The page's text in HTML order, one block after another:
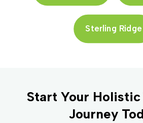
Sterling Ridge
Start Your
Journey